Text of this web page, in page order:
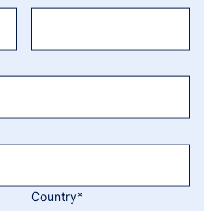
Country*